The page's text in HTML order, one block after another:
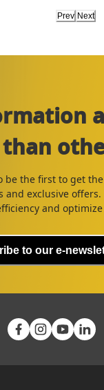
Prev Next
be the first to get
exclusive offers.
and optimize
to our e-